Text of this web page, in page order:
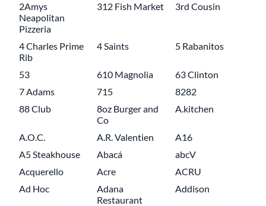
2Amys
Neapolitan
Pizzeria
312 Fish Market 3rd Cousin
4 Charles Prime
Rib
4 Saints 5 Rabanitos
53 610 Magnolia
63 Clinton
7 Adams
715
8282
88 Club
8oz Burger and
Co
A.kitchen
A.O.C. A.R. Valentien
A16
A5 Steakhouse
Abacá
abcV
Acquerello
Acre
ACRU
Ad Hoc
Adana
Restaurant
Addison